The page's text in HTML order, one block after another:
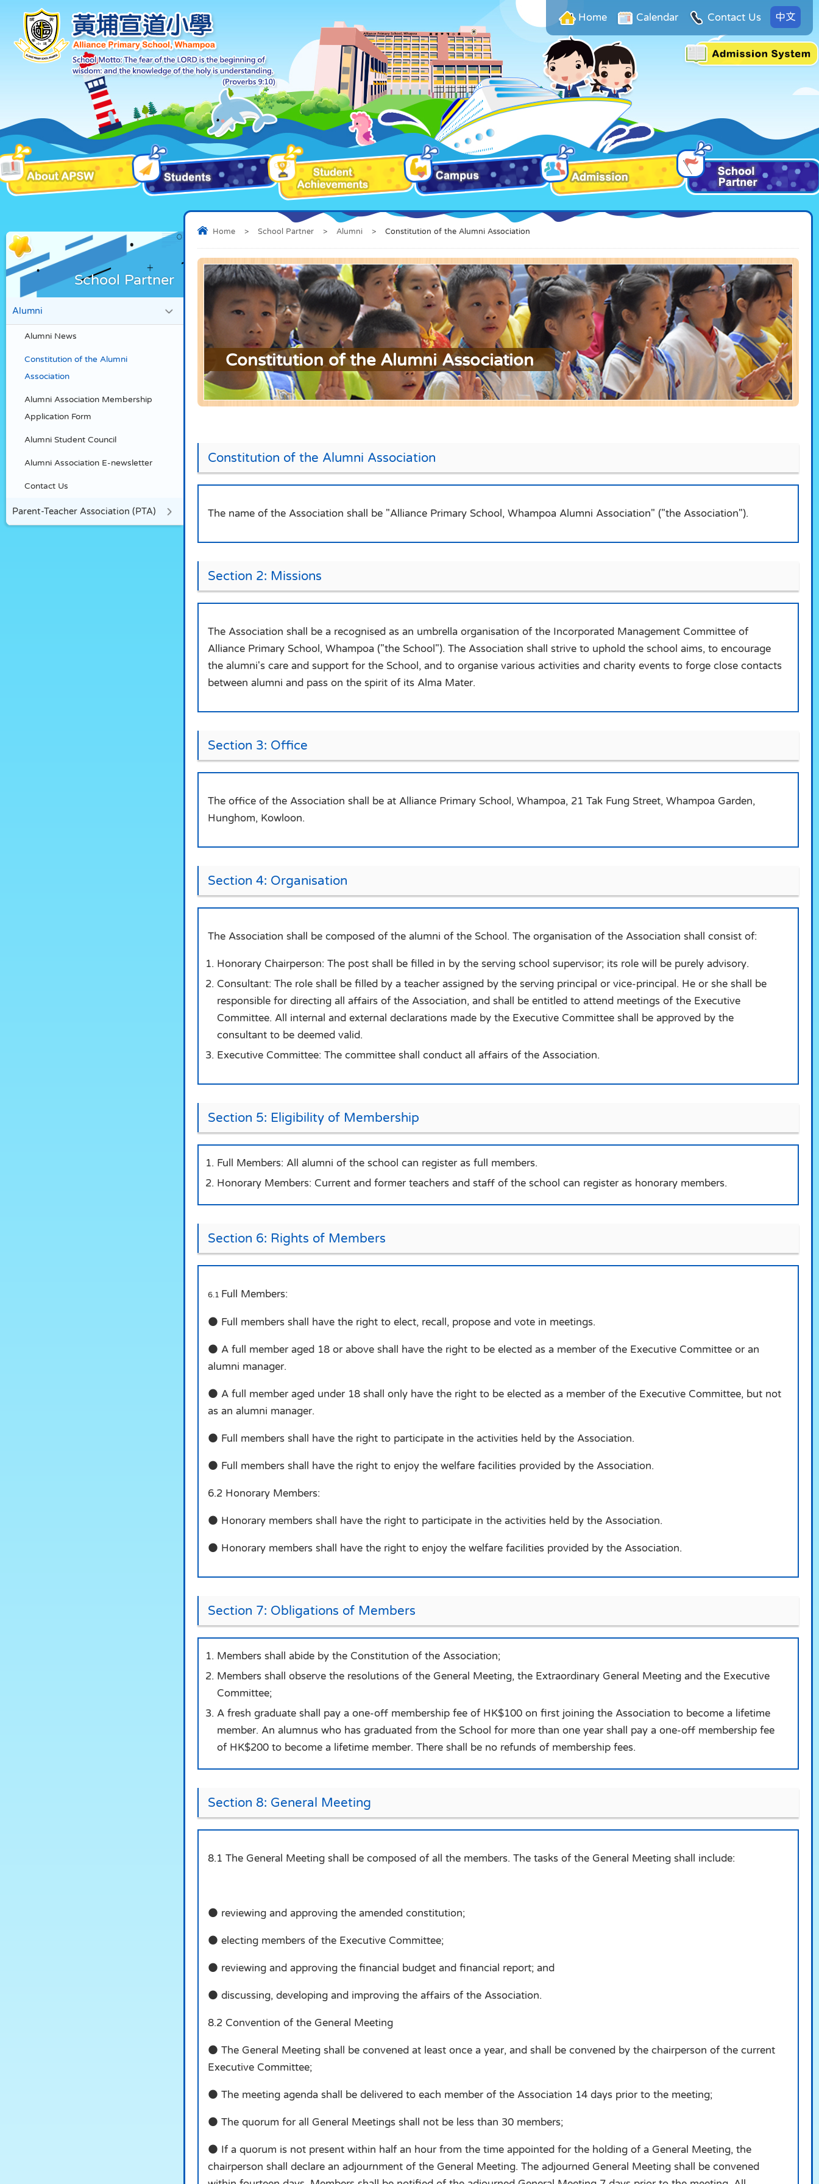
Home Calendar Contact Us 中文
Home > School Partner > Alumni > Constitution of the Alumni Association
Constitution of the Alumni Association
Constitution of the Alumni Association
The name of the Association shall be "Alliance Primary School, Whampoa Alumni Association" ("the Association").
Section 2: Missions
The Association shall be a recognised as an umbrella organisation of the Incorporated Management Committee of
Alliance Primary School, Whampoa ("the School"). The Association shall strive to uphold the school aims, to encourage
the alumni's care and support for the School, and to organise various activities and charity events to forge close contacts
between alumni and pass on the spirit of its Alma Mater.
Section 3: Office
The office of the Association shall be at Alliance Primary School, Whampoa, 21 Tak Fung Street, Whampoa Garden,
Hunghom, Kowloon.
Section 4: Organisation
The Association shall be composed of the alumni of the School. The organisation of the Association shall consist of:
Honorary Chairperson: The post shall be filled in by the serving school supervisor; its role will be purely advisory.
Consultant: The role shall be filled by a teacher assigned by the serving principal or vice-principal. He or she shall be
responsible for directing all affairs of the Association, and shall be entitled to attend meetings of the Executive
Committee. All internal and external declarations made by the Executive Committee shall be approved by the
consultant to be deemed valid.
Executive Committee: The committee shall conduct all affairs of the Association.
Section 5: Eligibility of Membership
Full Members: All alumni of the school can register as full members.
Honorary Members: Current and former teachers and staff of the school can register as honorary members.
Section 6: Rights of Members
6.1 Full Members:
● Full members shall have the right to elect, recall, propose and vote in meetings.
● A full member aged 18 or above shall have the right to be elected as a member of the Executive Committee or an
alumni manager.
● A full member aged under 18 shall only have the right to be elected as a member of the Executive Committee, but not
as an alumni manager.
● Full members shall have the right to participate in the activities held by the Association.
● Full members shall have the right to enjoy the welfare facilities provided by the Association.
6.2 Honorary Members:
● Honorary members shall have the right to participate in the activities held by the Association.
● Honorary members shall have the right to enjoy the welfare facilities provided by the Association.
Section 7: Obligations of Members
Members shall abide by the Constitution of the Association;
Members shall observe the resolutions of the General Meeting, the Extraordinary General Meeting and the Executive
Committee;
A fresh graduate shall pay a one-off membership fee of HK$100 on first joining the Association to become a lifetime
member. An alumnus who has graduated from the School for more than one year shall pay a one-off membership fee
of HK$200 to become a lifetime member. There shall be no refunds of membership fees.
Section 8: General Meeting
8.1 The General Meeting shall be composed of all the members. The tasks of the General Meeting shall include:
● reviewing and approving the amended constitution;
● electing members of the Executive Committee;
● reviewing and approving the financial budget and financial report; and
● discussing, developing and improving the affairs of the Association.
8.2 Convention of the General Meeting
● The General Meeting shall be convened at least once a year, and shall be convened by the chairperson of the current
Executive Committee;
● The meeting agenda shall be delivered to each member of the Association 14 days prior to the meeting;
● The quorum for all General Meetings shall not be less than 30 members;
● If a quorum is not present within half an hour from the time appointed for the holding of a General Meeting, the
chairperson shall declare an adjournment of the General Meeting. The adjourned General Meeting shall be convened
School Partner
Alumni
Alumni News
Constitution of the Alumni
Association
Alumni Association Membership
Application Form
Alumni Student Council
Alumni Association E-newsletter
Contact Us
Parent-Teacher Association (PTA)